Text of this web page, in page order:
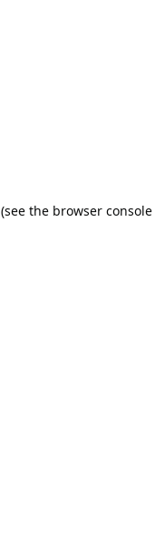
(see the browser console